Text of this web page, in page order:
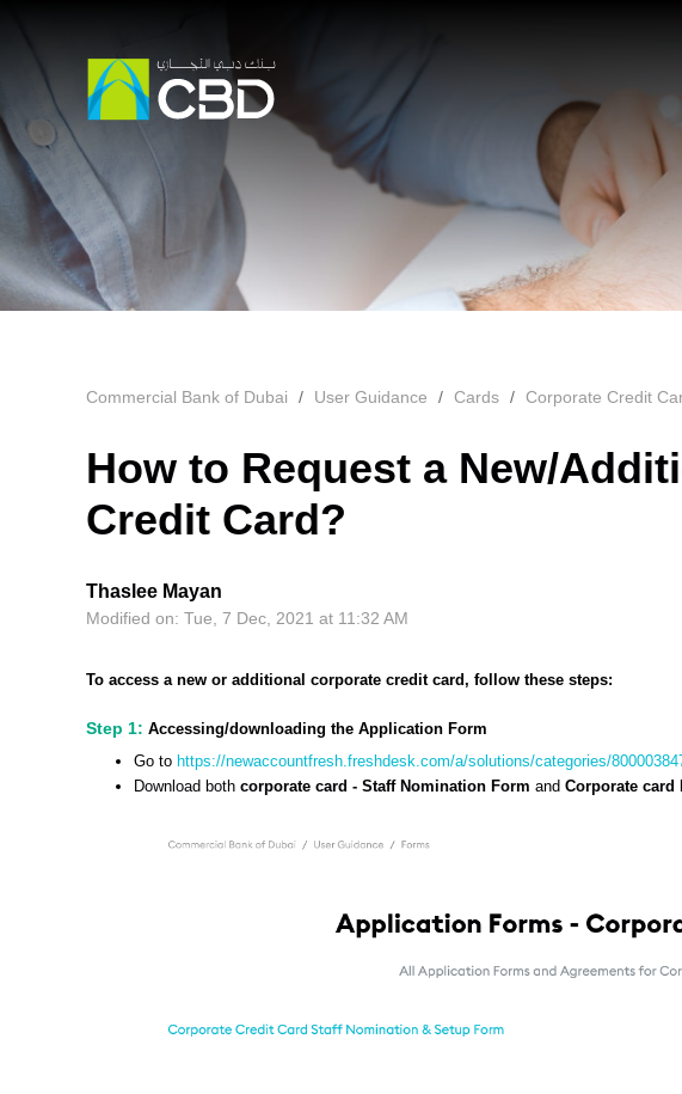
Commercial Bank of Dubai User Guidance Cards Corporate Credit
How to Request a New/
Credit Card?
Thaslee Mayan
Modified on: Tue, 7 Dec, 2021 at 11:32 AM
To access a new or additional corporate credit card, follow these steps:
Step 1: Accessing/downloading the Application Form
Go to https://newaccountfresh.freshdesk.com/a/solutions/categories/
Download both corporate card - Staff Nomination Form and Corporate card